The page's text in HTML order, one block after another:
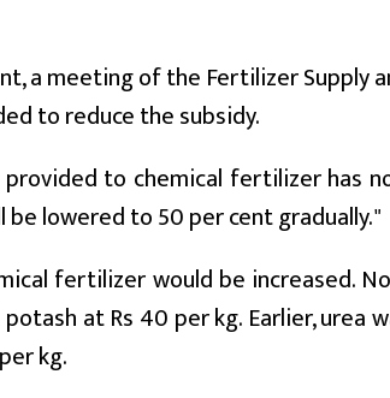
a meeting of the Fertilizer Supply
to reduce the subsidy.
to chemical fertilizer has
lowered to 50 per cent gradually."
fertilizer would be increased.
at Rs 40 per kg. Earlier, urea
kg.